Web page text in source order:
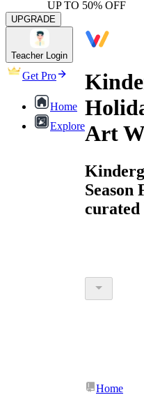
UP TO 50% OFF
UPGRADE
Teacher Login
Get Pro
Home
ExploreArt
Season
curated
Home